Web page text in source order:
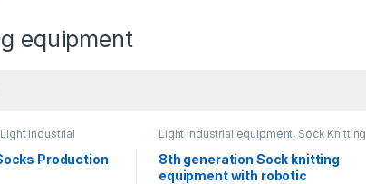
equipment
Light industrial
equipment
Production
Light industrial equipment, Sock Knitting
equipment
Solution product lines
8th generation Sock knitting
equipment with robotic